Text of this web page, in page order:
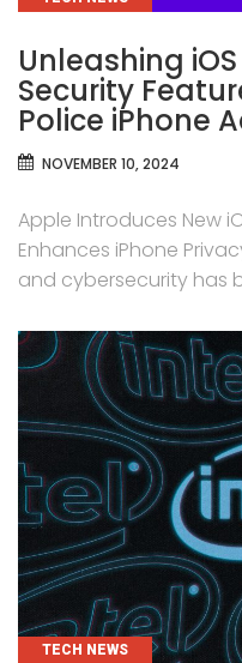
Unleashing
Security
Police iPhone
NOVEMBER 10, 2024
Apple Introduces New
Enhances iPhone
and cybersecurity has
CATEGORIES
TECH NEWS